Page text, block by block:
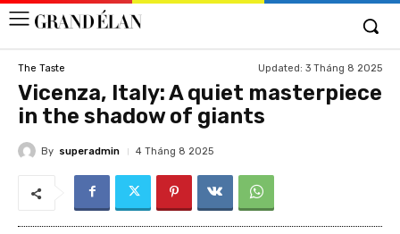
The Taste Updated: 3 Tháng 8 2025
Vicenza, Italy: A quiet masterpiece
in the shadow of giants
By superadmin 4 Tháng 8 2025